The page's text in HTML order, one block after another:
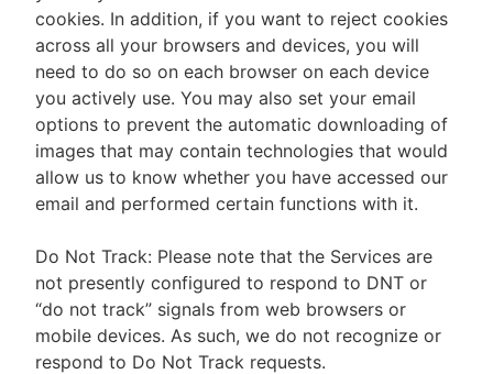
cookies. In addition, if you want to reject cookies
across all your browsers and devices, you will
need to do so on each browser on each device
you actively use. You may also set your email
options to prevent the automatic downloading of
images that may contain technologies that would
allow us to know whether you have accessed our
email and performed certain functions with it.
Do Not Track: Please note that the Services are
not presently configured to respond to DNT or
“do not track” signals from web browsers or
mobile devices. As such, we do not recognize or
respond to Do Not Track requests.